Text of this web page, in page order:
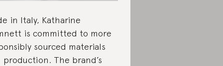
in Italy, Katharine
is committed to more
sourced materials
production. The brand’s